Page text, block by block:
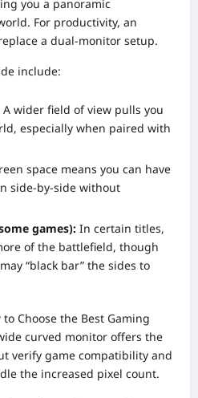
you a panoramic
For productivity, an
a dual-monitor setup.
include:
A wider field of view pulls you
especially when paired with
space means you can have
side-by-side without
games): In certain titles,
of the battlefield, though
“black bar” the sides to
Choose the Best Gaming
curved monitor offers the
verify game compatibility and
the increased pixel count.